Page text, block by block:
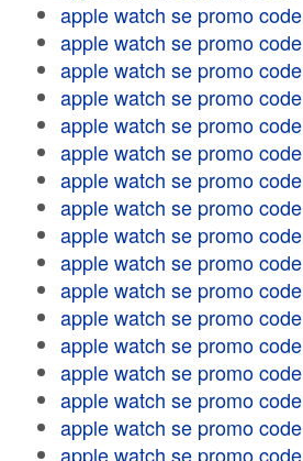
apple watch se promo code
apple watch se promo code
apple watch se promo code
apple watch se promo code
apple watch se promo code
apple watch se promo code
apple watch se promo code
apple watch se promo code
apple watch se promo code
apple watch se promo code
apple watch se promo code
apple watch se promo code
apple watch se promo code
apple watch se promo code
apple watch se promo code
apple watch se promo code
apple watch se promo code